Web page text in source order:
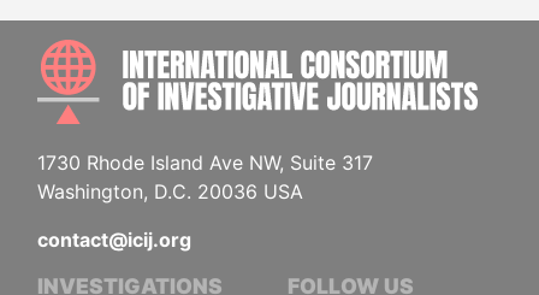
1730 Rhode Island Ave NW, Suite 317
Washington, D.C. 20036 USA
contact@icij.org
INVESTIGATIONS FOLLOW US